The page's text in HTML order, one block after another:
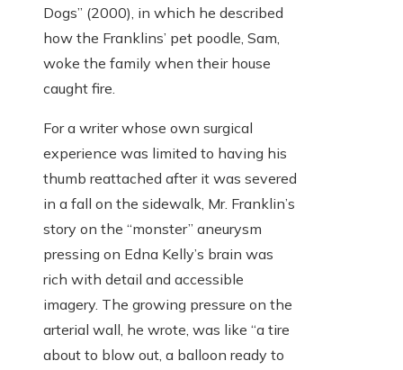
Dogs” (2000), in which he described
how the Franklins’ pet poodle, Sam,
woke the family when their house
caught fire.
For a writer whose own surgical
experience was limited to having his
thumb reattached after it was severed
in a fall on the sidewalk, Mr. Franklin’s
story on the “monster” aneurysm
pressing on Edna Kelly’s brain was
rich with detail and accessible
imagery. The growing pressure on the
arterial wall, he wrote, was like “a tire
about to blow out, a balloon ready to